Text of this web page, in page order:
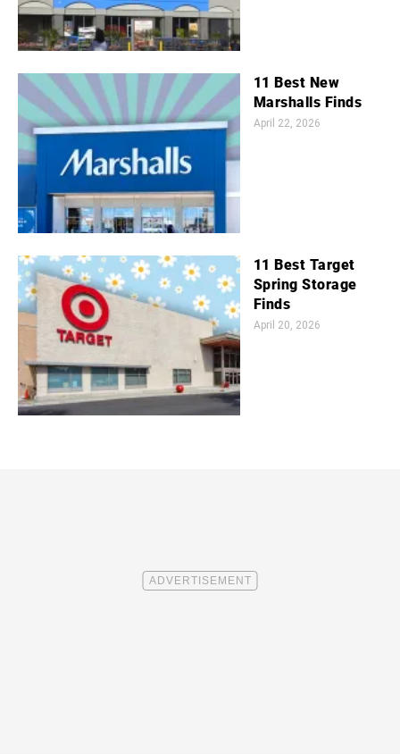
11 Best New
Marshalls Finds
April 22, 2026
11 Best Target
Spring Storage
Finds
April 20, 2026